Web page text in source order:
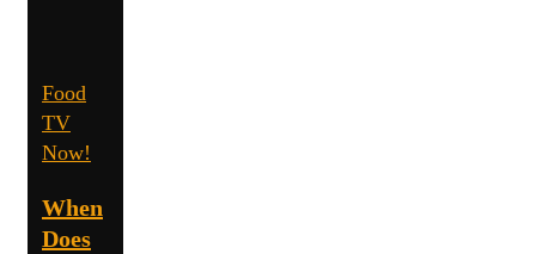
Food
TV
Now!
When
Does